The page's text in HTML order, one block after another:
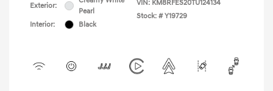
Exterior:
Pearl
Interior:
Black
VIN: KM8RFES20TU124134
Stock: # Y19729